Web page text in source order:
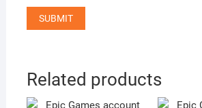
Related products